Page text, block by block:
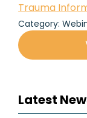
Trauma
Category:
Latest